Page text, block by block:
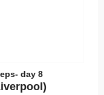
day 8